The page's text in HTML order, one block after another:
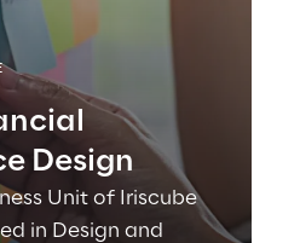
Design
Unit of Iriscube
in Design and